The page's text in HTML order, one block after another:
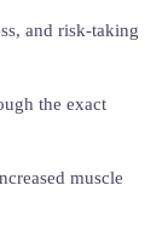
and risk-taking
the exact
muscle